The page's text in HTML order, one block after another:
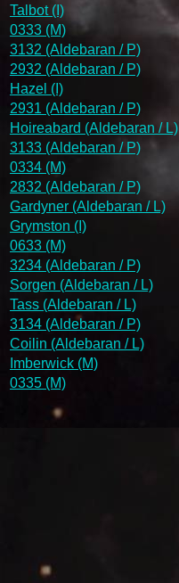
Talbot (I)
0333 (M)
3132 (Aldebaran / P)
2932 (Aldebaran / P)
Hazel (I)
2931 (Aldebaran / P)
Hoireabard (Aldebaran / L)
3133 (Aldebaran / P)
0334 (M)
2832 (Aldebaran / P)
Gardyner (Aldebaran / L)
Grymston (I)
0633 (M)
3234 (Aldebaran / P)
Sorgen (Aldebaran / L)
Tass (Aldebaran / L)
3134 (Aldebaran / P)
Coilin (Aldebaran / L)
Imberwick (M)
0335 (M)